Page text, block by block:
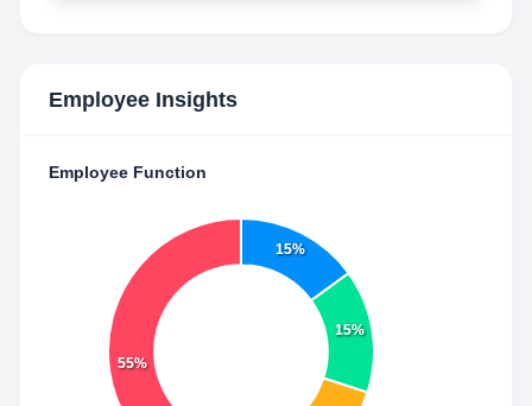
Employee Insights
Employee Function
15%
15%
55%